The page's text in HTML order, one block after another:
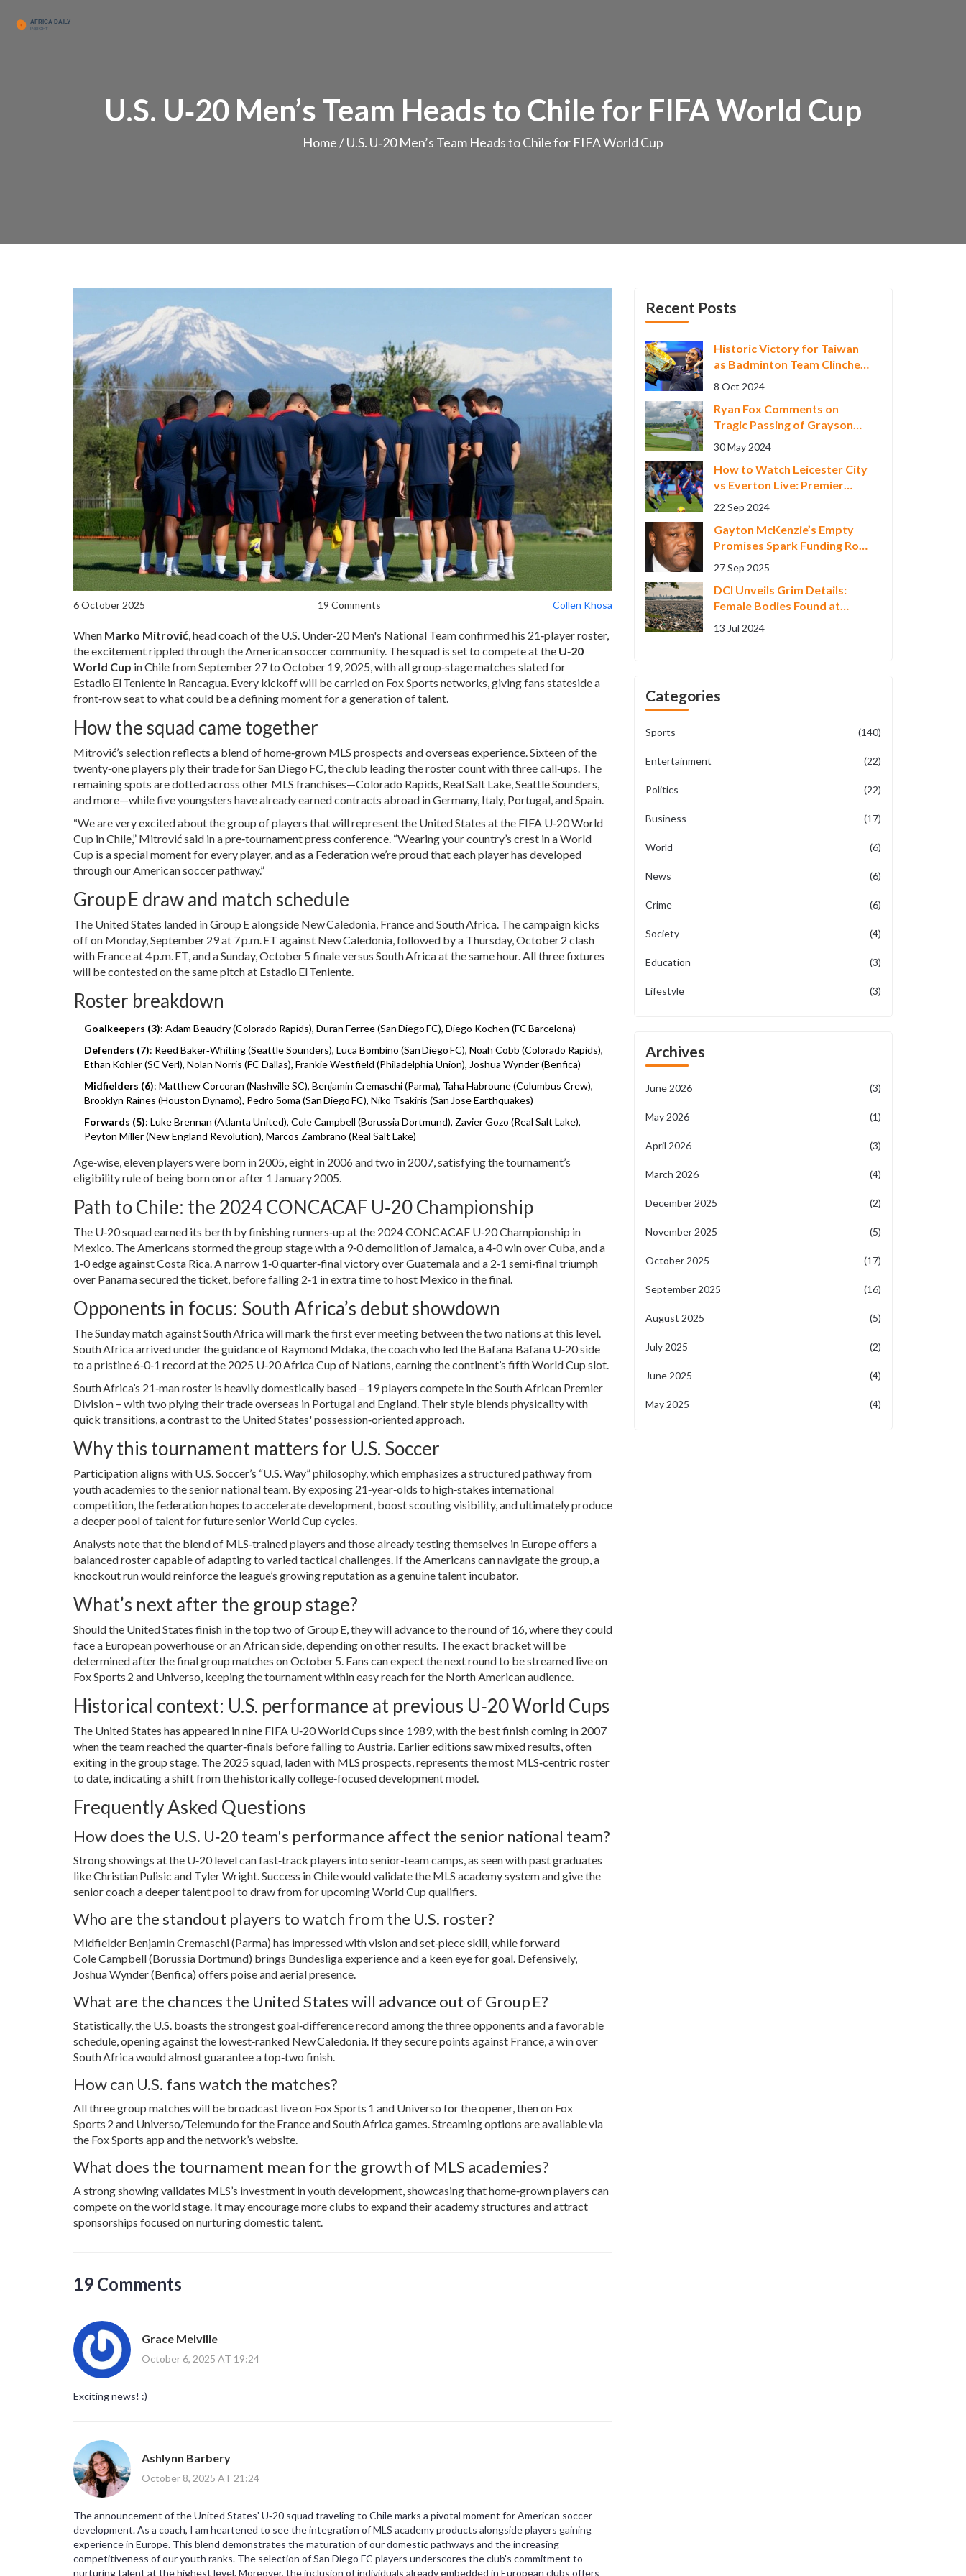
U.S. U‑20 Men’s Team Heads to Chile for FIFA World Cup
Home/U.S. U‑20 Men’s Team Heads to Chile for FIFA World Cup
6 October 2025 19 Comments Collen Khosa
When Marko Mitrović, head coach of the U.S. Under‑20 Men's National Teamconfirmed his 21‑player roster,
the excitement rippled through the American soccer community. The squad is set to compete at the U‑20
World Cup inChilefrom September 27 to October 19, 2025, with all group‑stage matches slated for
Estadio El Teniente in Rancagua. Every kickoff will be carried on Fox Sports networks, giving fans stateside a
front‑row seat to what could be a defining moment for a generation of talent.
How the squad came together
Mitrović’s selection reflects a blend of home‑grown MLS prospects and overseas experience. Sixteen of the
twenty‑one players ply their trade forSan Diego FC, the club leading the roster count with three call‑ups. The
remaining spots are dotted across other MLS franchises—Colorado Rapids, Real Salt Lake, Seattle Sounders,
and more—while five youngsters have already earned contracts abroad in Germany, Italy, Portugal, and Spain.
“We are very excited about the group of players that will represent the United States at the FIFA U‑20 World
Cup in Chile,” Mitrović said in a pre‑tournament press conference. “Wearing your country’s crest in a World
Cup is a special moment for every player, and as a Federation we’re proud that each player has developed
through our American soccer pathway.”
Group E draw and match schedule
The United States landed in Group E alongside New Caledonia, FranceandSouth Africa. The campaign kicks
off on Monday, September 29 at 7 p.m. ET against New Caledonia, followed by a Thursday, October 2 clash
with France at 4 p.m. ET, and a Sunday, October 5 finale versus South Africa at the same hour. All three fixtures
will be contested on the same pitch at Estadio El Teniente.
Roster breakdown
Goalkeepers (3): Adam Beaudry (Colorado Rapids), Duran Ferree (San Diego FC), Diego Kochen (FC Barcelona)
Defenders (7): Reed Baker‑Whiting (Seattle Sounders), Luca Bombino (San Diego FC), Noah Cobb (Colorado Rapids),
Ethan Kohler (SC Verl), Nolan Norris (FC Dallas), Frankie Westfield (Philadelphia Union), Joshua Wynder (Benfica)
Midfielders (6): Matthew Corcoran (Nashville SC), Benjamin Cremaschi (Parma), Taha Habroune (Columbus Crew),
Brooklyn Raines (Houston Dynamo), Pedro Soma (San Diego FC), Niko Tsakiris (San Jose Earthquakes)
Forwards (5): Luke Brennan (Atlanta United), Cole Campbell (Borussia Dortmund), Zavier Gozo (Real Salt Lake),
Peyton Miller (New England Revolution), Marcos Zambrano (Real Salt Lake)
Age‑wise, eleven players were born in 2005, eight in 2006 and two in 2007, satisfying the tournament’s
eligibility rule of being born on or after 1 January 2005.
Path to Chile: the 2024 CONCACAF U‑20 Championship
The U‑20 squad earned its berth by finishing runners‑up at the 2024 CONCACAF U‑20 Championship in
Mexico. The Americans stormed the group stage with a 9‑0 demolition of Jamaica, a 4‑0 win over Cuba, and a
1‑0 edge against Costa Rica. A narrow 1‑0 quarter‑final victory over Guatemala and a 2‑1 semi‑final triumph
over Panama secured the ticket, before falling 2‑1 in extra time to host Mexico in the final.
Opponents in focus: South Africa’s debut showdown
The Sunday match against South Africa will mark the first ever meeting between the two nations at this level.
South Africa arrived under the guidance of Raymond Mdaka, the coach who led the Bafana Bafana U‑20 side
to a pristine 6‑0‑1 record at the 2025 U‑20 Africa Cup of Nations, earning the continent’s fifth World Cup slot.
South Africa’s 21‑man roster is heavily domestically based – 19 players compete in the South African Premier
Division – with two plying their trade overseas in Portugal and England. Their style blends physicality with
quick transitions, a contrast to the United States' possession‑oriented approach.
Why this tournament matters for U.S. Soccer
Participation aligns with U.S. Soccer’s “U.S. Way” philosophy, which emphasizes a structured pathway from
youth academies to the senior national team. By exposing 21‑year‑olds to high‑stakes international
competition, the federation hopes to accelerate development, boost scouting visibility, and ultimately produce
a deeper pool of talent for future senior World Cup cycles.
Analysts note that the blend of MLS‑trained players and those already testing themselves in Europe offers a
balanced roster capable of adapting to varied tactical challenges. If the Americans can navigate the group, a
knockout run would reinforce the league’s growing reputation as a genuine talent incubator.
What’s next after the group stage?
Should the United States finish in the top two of Group E, they will advance to the round of 16, where they could
face a European powerhouse or an African side, depending on other results. The exact bracket will be
determined after the final group matches on October 5. Fans can expect the next round to be streamed live on
Fox Sports 2 and Universo, keeping the tournament within easy reach for the North American audience.
Historical context: U.S. performance at previous U‑20 World Cups
The United States has appeared in nine FIFA U‑20 World Cups since 1989, with the best finish coming in 2007
when the team reached the quarter‑finals before falling to Austria. Earlier editions saw mixed results, often
exiting in the group stage. The 2025 squad, laden with MLS prospects, represents the most MLS‑centric roster
to date, indicating a shift from the historically college‑focused development model.
Frequently Asked Questions
How does the U.S. U‑20 team's performance affect the senior national team?
Strong showings at the U‑20 level can fast‑track players into senior‑team camps, as seen with past graduates
like Christian Pulisic and Tyler Wright. Success in Chile would validate the MLS academy system and give the
senior coach a deeper talent pool to draw from for upcoming World Cup qualifiers.
Who are the standout players to watch from the U.S. roster?
Midfielder Benjamin Cremaschi(Parma) has impressed with vision and set‑piece skill, while forward
Cole Campbell(Borussia Dortmund) brings Bundesliga experience and a keen eye for goal. Defensively,
Joshua Wynder (Benfica) offers poise and aerial presence.
What are the chances the United States will advance out of Group E?
Statistically, the U.S. boasts the strongest goal‑difference record among the three opponents and a favorable
schedule, opening against the lowest‑ranked New Caledonia. If they secure points against France, a win over
South Africa would almost guarantee a top‑two finish.
How can U.S. fans watch the matches?
All three group matches will be broadcast live on Fox Sports 1 and Universo for the opener, then on Fox
Sports 2 and Universo/Telemundo for the France and South Africa games. Streaming options are available via
the Fox Sports app and the network’s website.
What does the tournament mean for the growth of MLS academies?
A strong showing validates MLS’s investment in youth development, showcasing that home‑grown players can
compete on the world stage. It may encourage more clubs to expand their academy structures and attract
sponsorships focused on nurturing domestic talent.
19 Comments
Grace Melville
October 6, 2025 AT 19:24
Exciting news! :)
Ashlynn Barbery
October 8, 2025 AT 21:24
The announcement of the United States' U‑20 squad traveling to Chile marks a pivotal moment for American soccer
development. As a coach, I am heartened to see the integration of MLS academy products alongside players gaining
experience in Europe. This blend demonstrates the maturation of our domestic pathways and the increasing
competitiveness of our youth ranks. The selection of San Diego FC players underscores the club's commitment to
nurturing talent at the highest level. Moreover, the inclusion of individuals already embedded in European clubs offers
Recent Posts
Historic Victory for Taiwan
as Badminton Team Clinches
Asian Games Gold
8 Oct 2024
Ryan Fox Comments on
Tragic Passing of Grayson
Murray, Seeks 'Normal
Week' at RBC Canadian
Open
30 May 2024
How to Watch Leicester City
vs Everton Live: Premier
League Streaming Guide
22 Sep 2024
Gayton McKenzie’s Empty
Promises Spark Funding Row
with Western Cape Arts
Scene
27 Sep 2025
DCI Unveils Grim Details:
Female Bodies Found at
Kware Quarry Subject to
13 Jul 2024
Categories
Sports (140)
Entertainment (22)
Politics (22)
Business (17)
World (6)
News (6)
Crime (6)
Society (4)
Education (3)
Lifestyle (3)
Archives
June 2026 (3)
May 2026 (1)
April 2026 (3)
March 2026 (4)
December 2025 (2)
November 2025 (5)
October 2025 (17)
September 2025 (16)
August 2025 (5)
July 2025 (2)
June 2025 (4)
May 2025 (4)